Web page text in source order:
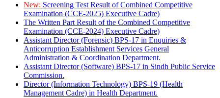
New: Screening Test Result of Combined Competitive
Examination (CCE-2025) Executive Cadre)
The Written Part Result of the Combined Competitive
Examination (CCE-2024) Executive Cadre)
Assistant Director (Forensic) BPS-17 in Enquiries &
Anticorruption Establishment Services General
Administration & Coordination Department.
Assistant Director (Software) BPS-17 in Sindh Public Service
Commission.
Director (Information Technology) BPS-19 (Health
Management Cadre) in Health Department.